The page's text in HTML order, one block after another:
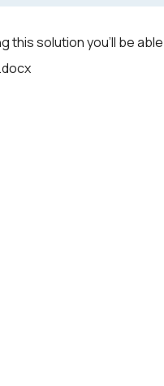
this solution you'll be